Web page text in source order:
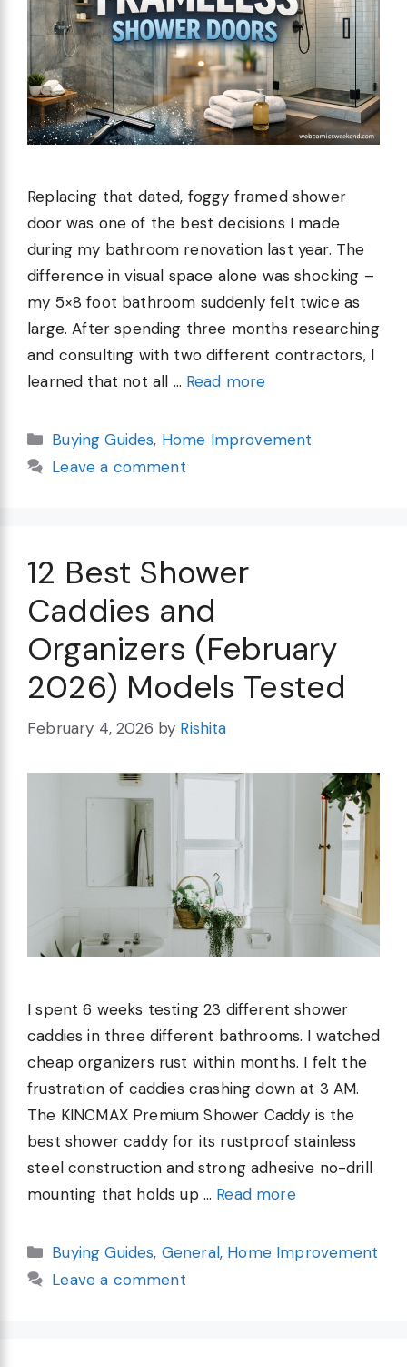
Replacing that dated, foggy framed shower
door was one of the best decisions I made
during my bathroom renovation last year. The
difference in visual space alone was shocking –
my 5×8 foot bathroom suddenly felt twice as
large. After spending three months researching
and consulting with two different contractors, I
learned that not all … Read more
Categories
Buying Guides, Home Improvement
Leave a comment
12 Best Shower
Caddies and
Organizers (February
2026) Models Tested
February 4, 2026 by Rishita
I spent 6 weeks testing 23 different shower
caddies in three different bathrooms. I watched
cheap organizers rust within months. I felt the
frustration of caddies crashing down at 3 AM.
The KINCMAX Premium Shower Caddy is the
best shower caddy for its rustproof stainless
steel construction and strong adhesive no-drill
mounting that holds up … Read more
Categories
Buying Guides, General, Home Improvement
Leave a comment